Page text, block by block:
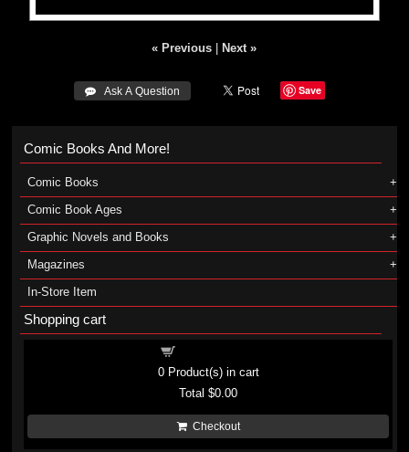
« Previous Next »
 Ask A Question Save
Comic Books And More!
Comic Books
Comic Book Ages
Graphic Novels and Books
Magazines
In-Store Item
Shopping cart
0Product(s) in cart
Total$0.00
Checkout